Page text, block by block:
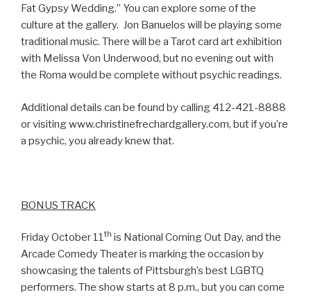
Fat Gypsy Wedding.” You can explore some of the
culture at the gallery. Jon Banuelos will be playing some
traditional music. There will be a Tarot card art exhibition
with Melissa Von Underwood, but no evening out with
the Roma would be complete without psychic readings.
Additional details can be found by calling 412-421-8888
or visiting www.christinefrechardgallery.com, but if you’re
a psychic, you already knew that.
BONUS TRACK
Friday October 11th is National Coming Out Day, and the
Arcade Comedy Theater is marking the occasion by
showcasing the talents of Pittsburgh’s best LGBTQ
performers. The show starts at 8 p.m., but you can come